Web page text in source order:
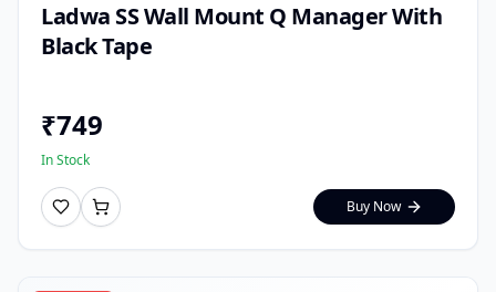
Ladwa SS Wall Mount Q Manager With
Black Tape
₹749
In Stock
Buy Now